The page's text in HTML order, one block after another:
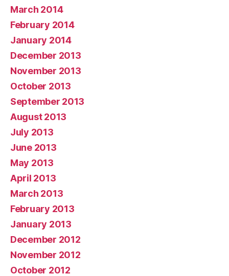
March 2014
February 2014
January 2014
December 2013
November 2013
October 2013
September 2013
August 2013
July 2013
June 2013
May 2013
April 2013
March 2013
February 2013
January 2013
December 2012
November 2012
October 2012